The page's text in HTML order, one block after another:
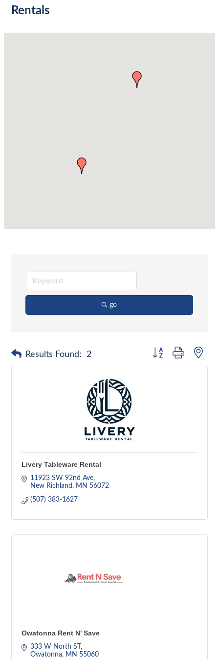
Rentals
go
Results Found: 2 Button group with
Livery Tableware Rental
11923 SW 92nd Ave
New Richland
MN 56072
(507) 383-1627
Owatonna Rent N' Save
333 W North ST
Owatonna
MN 55060